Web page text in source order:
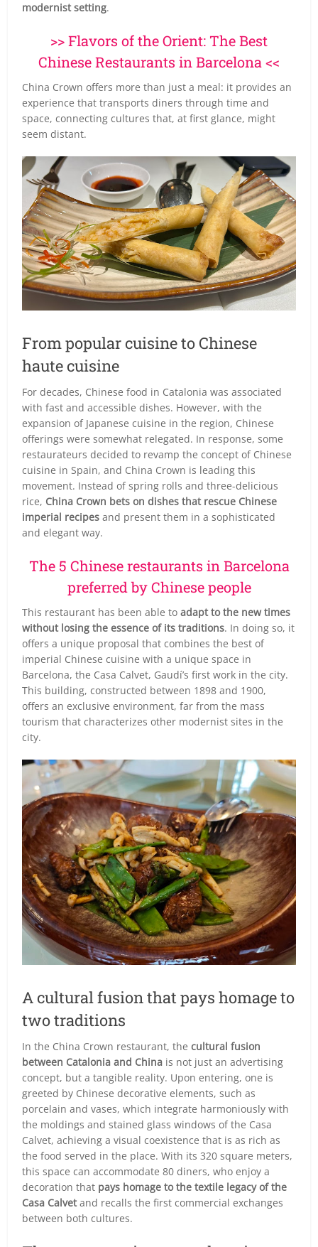
modernist setting.
>> Flavors of the Orient: The Best
Chinese Restaurants in Barcelona <<
China Crown offers more than just a meal: it provides an
experience that transports diners through time and
space, connecting cultures that, at first glance, might
seem distant.
From popular cuisine to Chinese
haute cuisine
For decades, Chinese food in Catalonia was associated
with fast and accessible dishes. However, with the
expansion of Japanese cuisine in the region, Chinese
offerings were somewhat relegated. In response, some
restaurateurs decided to revamp the concept of Chinese
cuisine in Spain, and China Crown is leading this
movement. Instead of spring rolls and three-delicious
rice, China Crown bets on dishes that rescue Chinese
imperial recipes and present them in a sophisticated
and elegant way.
The 5 Chinese restaurants in Barcelona
preferred by Chinese people
This restaurant has been able toadapt to the new times
without losing the essence of its traditions. In doing so, it
offers a unique proposal that combines the best of
imperial Chinese cuisine with a unique space in
Barcelona, the Casa Calvet, Gaudí’s first work in the city.
This building, constructed between 1898 and 1900,
offers an exclusive environment, far from the mass
tourism that characterizes other modernist sites in the
city.
A cultural fusion that pays homage to
two traditions
In the China Crown restaurant, thecultural fusion
between Catalonia and China is not just an advertising
concept, but a tangible reality. Upon entering, one is
greeted by Chinese decorative elements, such as
porcelain and vases, which integrate harmoniously with
the moldings and stained glass windows of the Casa
Calvet, achieving a visual coexistence that is as rich as
the food served in the place. With its 320 square meters,
this space can accommodate 80 diners, who enjoy a
decoration that pays homage to the textile legacy of the
Casa Calvetand recalls the first commercial exchanges
between both cultures.